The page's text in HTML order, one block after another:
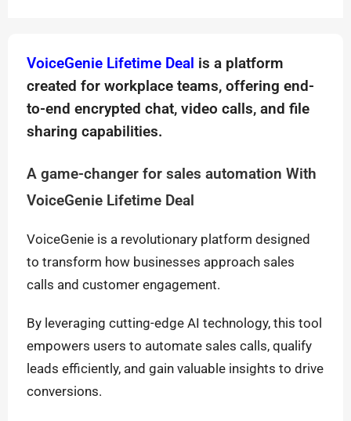
VoiceGenie Lifetime Deal is a platform
created for workplace teams, offering end-
to-end encrypted chat, video calls, and file
sharing capabilities.
A game-changer for sales automation With
VoiceGenie Lifetime Deal
VoiceGenie is a revolutionary platform designed
to transform how businesses approach sales
calls and customer engagement.
By leveraging cutting-edge AI technology, this tool
empowers users to automate sales calls, qualify
leads efficiently, and gain valuable insights to drive
conversions.